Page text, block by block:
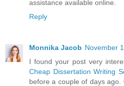
assistance available online.
Reply
Monnika Jacob November
I found your post very
Cheap Dissertation Writing
before a couple of days